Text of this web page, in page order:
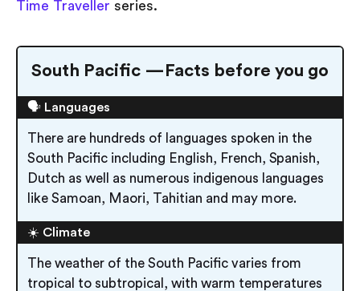
Time Traveller series.
South Pacific — Facts before you go
🗣️ Languages
There are hundreds of languages spoken in the
South Pacific including English, French, Spanish,
Dutch as well as numerous indigenous languages
like Samoan, Maori, Tahitian and may more.
☀️ Climate
The weather of the South Pacific varies from
tropical to subtropical, with warm temperatures